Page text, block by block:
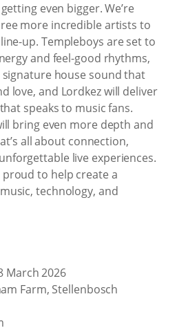
even bigger. We’re
more incredible artists to
up. Templeboys are set to
and feel-good rhythms,
signature house sound that
love, and Lordkez will deliver
speaks to music fans.
bring even more depth and
all about connection,
live experiences.
proud to help create a
technology, and
March 2026
Farm, Stellenbosch